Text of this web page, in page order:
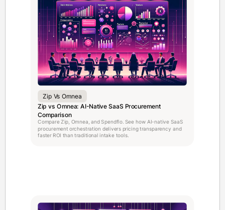
Zip Vs Omnea
Zip vs Omnea: AI-Native SaaS Procurement
Comparison
Compare Zip, Omnea, and Spendflo. See how AI-native SaaS
procurement orchestration delivers pricing transparency and
faster ROI than traditional intake tools.